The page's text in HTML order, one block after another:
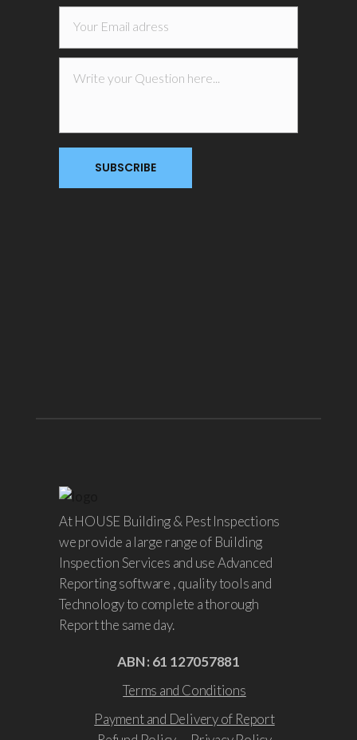
At HOUSE Building & Pest Inspections
we provide a large range of Building
Inspection Services and use Advanced
Reporting software , quality tools and
Technology to complete a thorough
Report the same day.
ABN : 61 127057881
Terms and Conditions
Payment and Delivery of Report